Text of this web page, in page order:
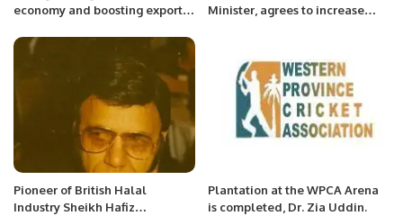
economy and boosting exports
government, Ahsan Iqbal
Minister, agrees to increase
Pioneer of British Halal
Industry Sheikh Hafiz
Plantation at the WPCA Arena
is completed, Dr. Zia Uddin.